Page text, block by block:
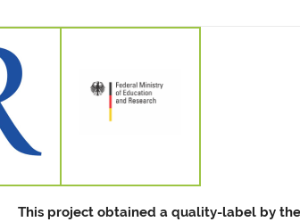
This project obtained a quality-label by